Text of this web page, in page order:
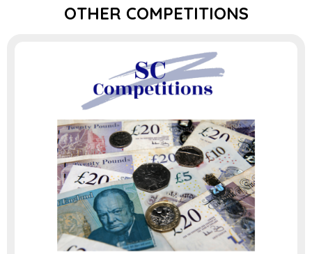
OTHER COMPETITIONS